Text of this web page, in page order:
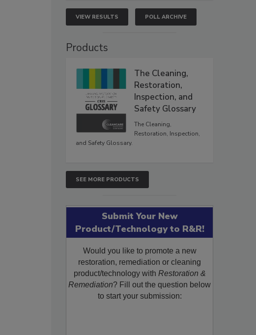
VIEW RESULTS POLL ARCHIVE
Products
The Cleaning,
Restoration,
Inspection, and
Safety Glossary
The Cleaning,
Restoration, Inspection,
and Safety Glossary.
SEE MORE PRODUCTS
Submit Your New
Product/Technology to R&R!
Would you like to promote a new
restoration, remediation or cleaning
product/technology with Restoration &
Remediation? Fill out the question below
to start your submission: